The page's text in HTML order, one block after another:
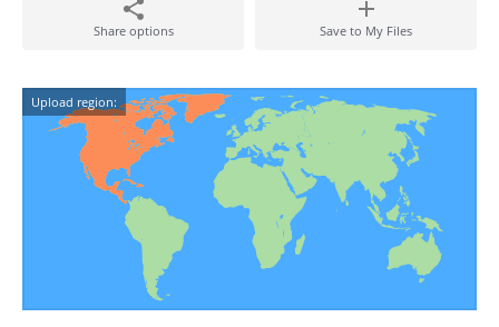
Share options Save to My Files
Upload region: